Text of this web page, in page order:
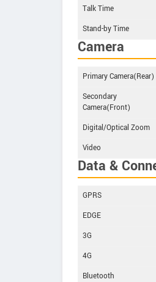
Talk Time
Stand-by Time
Camera
Primary Camera(Rear)
Secondary
Camera(Front)
Digital/Optical Zoom
Video
Data &
GPRS
EDGE
3G
4G
Bluetooth